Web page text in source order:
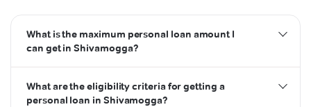
What is the maximum personal loan amount I
can get in Shivamogga?
What are the eligibility criteria for getting a
personal loan in Shivamogga?